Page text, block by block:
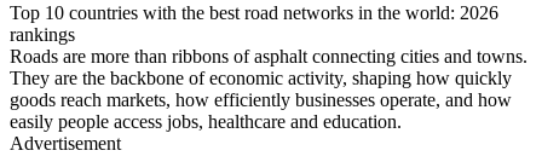
Top 10 countries with the best road networks in the world: 2026
rankings
Roads are more than ribbons of asphalt connecting cities and towns.
They are the backbone of economic activity, shaping how quickly
goods reach markets, how efficiently businesses operate, and how
easily people access jobs, healthcare and education.
Advertisement